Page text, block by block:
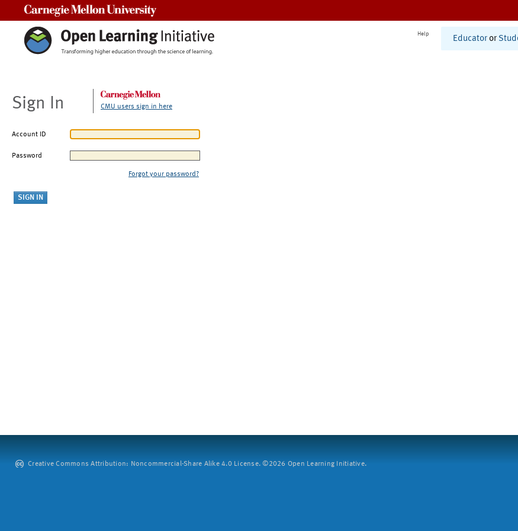
Help
Educator or
Sign In CMU users sign in here
Account ID
Password
Forgot your password?
Creative Commons Attribution: Noncommercial-Share Alike 4.0 License. ©2026 Open Learning Initiative.